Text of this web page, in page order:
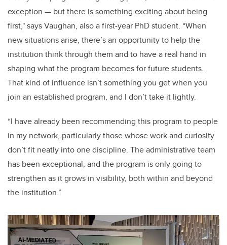
exception — but there is something exciting about being
first," says Vaughan, also a first-year PhD student. “When
new situations arise, there’s an opportunity to help the
institution think through them and to have a real hand in
shaping what the program becomes for future students.
That kind of influence isn’t something you get when you
join an established program, and I don’t take it lightly.
“I have already been recommending this program to people
in my network, particularly those whose work and curiosity
don’t fit neatly into one discipline. The administrative team
has been exceptional, and the program is only going to
strengthen as it grows in visibility, both within and beyond
the institution.”